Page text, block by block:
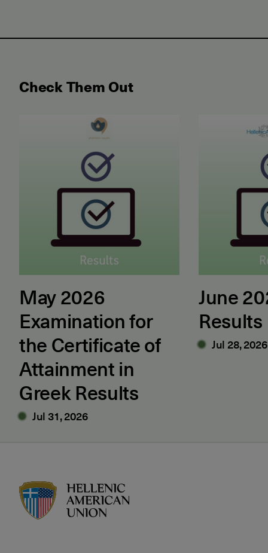
Check Them Out
May 2026 Examination for the Certificate of
May 2026
Examination for
the Certificate of
Attainment in
Greek Results
Jul 31, 2026
June 2026
June
Results
Jul 28, 2026